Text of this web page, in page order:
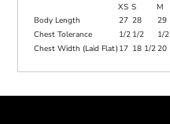
XS S M
Body Length
27 28 29
Chest Tolerance
1/2 1/2 1/2
Chest Width (Laid Flat)17 18 1/220